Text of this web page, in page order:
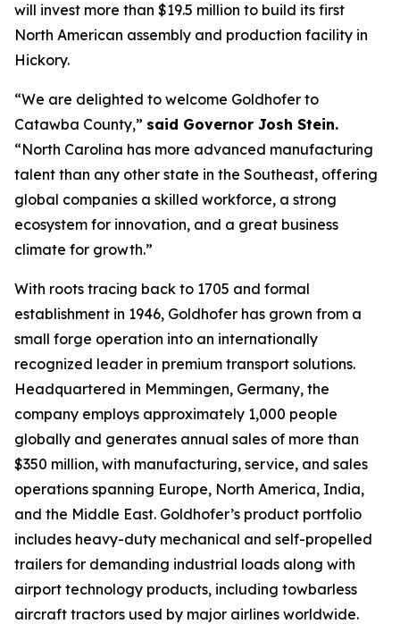
will invest more than $19.5 million to build its first
North American assembly and production facility in
Hickory.
“We are delighted to welcome Goldhofer to
Catawba County,” said Governor Josh Stein.
“North Carolina has more advanced manufacturing
talent than any other state in the Southeast, offering
global companies a skilled workforce, a strong
ecosystem for innovation, and a great business
climate for growth.”
With roots tracing back to 1705 and formal
establishment in 1946, Goldhofer has grown from a
small forge operation into an internationally
recognized leader in premium transport solutions.
Headquartered in Memmingen, Germany, the
company employs approximately 1,000 people
globally and generates annual sales of more than
$350 million, with manufacturing, service, and sales
operations spanning Europe, North America, India,
and the Middle East. Goldhofer’s product portfolio
includes heavy-duty mechanical and self-propelled
trailers for demanding industrial loads along with
airport technology products, including towbarless
aircraft tractors used by major airlines worldwide.